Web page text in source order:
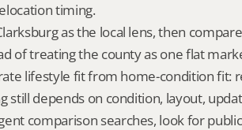
timing.
as the local lens, then
of treating the county as one flat
lifestyle fit from home-condition fit:
still depends on condition, layout,
comparison searches, look for